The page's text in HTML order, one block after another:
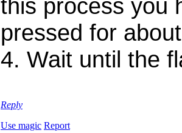
this process you
pressed for
4. Wait until the
Reply
Use magic Report